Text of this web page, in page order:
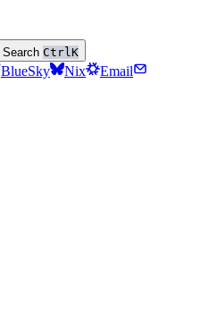
Search CtrlK
BlueSky Nix
Email